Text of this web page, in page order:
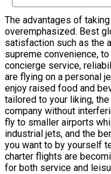
The advantages of
overemphasized. Best
satisfaction such as the
supreme convenience,
concierge service,
are flying on a personal
enjoy raised food and
tailored to your liking,
company without
fly to smaller airports
industrial jets, and the
you want to by yourself
charter flights are
for both service and